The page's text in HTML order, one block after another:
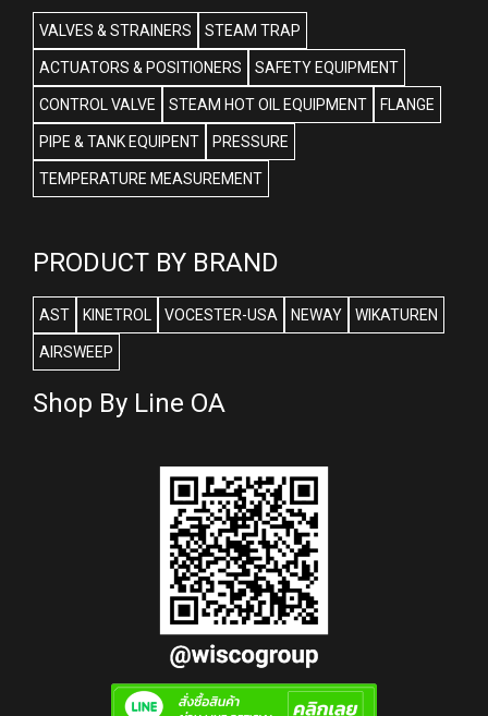
VALVES & STRAINERS STEAM TRAP
ACTUATORS & POSITIONERS SAFETY EQUIPMENT
CONTROL VALVE STEAM HOT OIL EQUIPMENT FLANGE
PIPE & TANK EQUIPENT PRESSURE
TEMPERATURE MEASUREMENT
PRODUCT BY BRAND
AST KINETROL VOCESTER-USA NEWAY WIKATUREN
AIRSWEEP
Shop By Line OA